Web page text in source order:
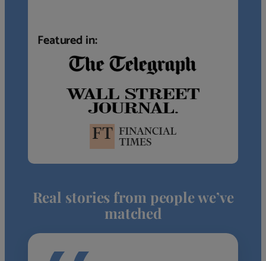
Featured in:
Real stories from people we’ve
matched